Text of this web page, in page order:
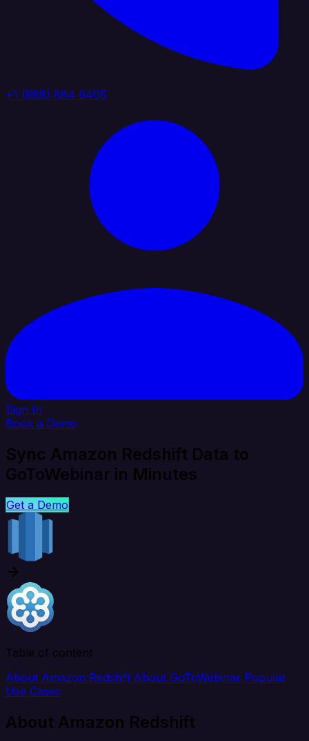
+1 (888) 884 6405
Sign In
Book a Demo
Sync Amazon Redshift Data to
GoToWebinar in Minutes
Get a Demo
Table of content
About Amazon Redshift About GoToWebinar Popular
Use Cases
About Amazon Redshift